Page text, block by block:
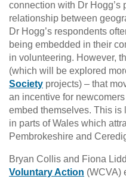
connection with Dr Hogg’s
relationship between
Dr Hogg’s respondents
being embedded in their
in volunteering. However,
(which will be explored
Society projects) – that
an incentive for
embed themselves. This is
in parts of Wales which
Pembrokeshire and
Bryan Collis and Fiona
Voluntary Action (WCVA)